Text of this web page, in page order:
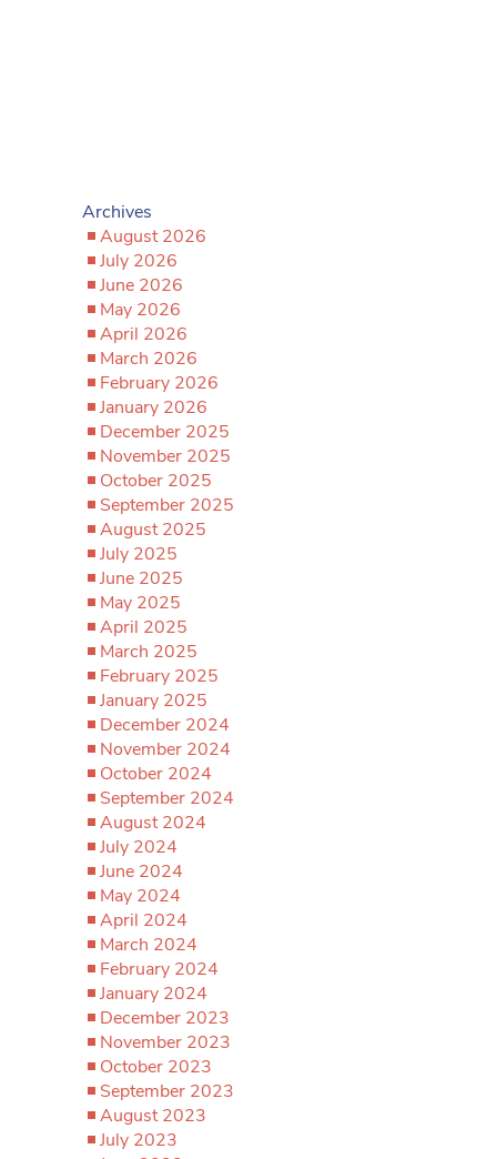
Archives
August 2026
July 2026
June 2026
May 2026
April 2026
March 2026
February 2026
January 2026
December 2025
November 2025
October 2025
September 2025
August 2025
July 2025
June 2025
May 2025
April 2025
March 2025
February 2025
January 2025
December 2024
November 2024
October 2024
September 2024
August 2024
July 2024
June 2024
May 2024
April 2024
March 2024
February 2024
January 2024
December 2023
November 2023
October 2023
September 2023
August 2023
July 2023